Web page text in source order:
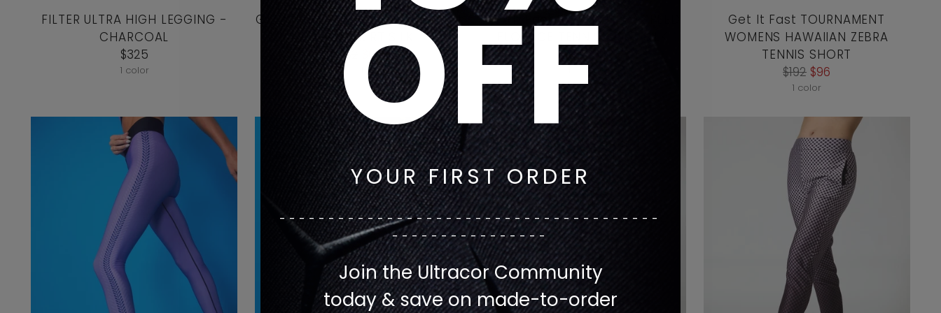
FILTER ULTRA HIGH LEGGING -
CHARCOAL
$325
1 color
Get It Fast CELESTIAL WAVE SPIN
TENNIS SKIRT SILK
Regular
price
$132 $66
1 color
Get It Fast 3D GINGHAM SPEED
FLOUNCE TENNIS SKIRT SILK
Regular
$132
Get It Fast TOURNAMENT
WOMENS HAWAIIAN ZEBRA
TENNIS SHORT
Regular
price
$192 $96
1 color
OFF
YOUR FIRST ORDER
---------------------------------------
----------------
Join the Ultracor Community
today & save on made-to-order